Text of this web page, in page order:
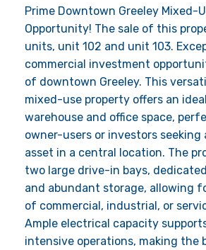
Prime Downtown Greeley Mixed-
Opportunity! The sale of this
units, unit 102 and unit 103.
commercial investment
of downtown Greeley. This
mixed-use property offers an
warehouse and office space,
owner-users or investors
asset in a central location. The
two large drive-in bays,
and abundant storage, allowing
of commercial, industrial, or
Ample electrical capacity
intensive operations, making the